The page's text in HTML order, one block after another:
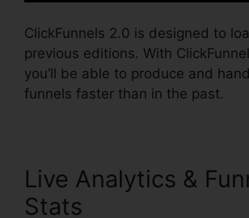
ClickFunnels 2.0 is designed to
previous editions. With
you’ll be able to produce and
funnels faster than in the past.
Live Analytics &
Stats